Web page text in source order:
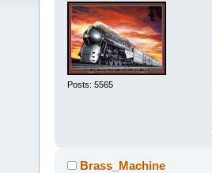
Posts: 5565
Brass_Machine